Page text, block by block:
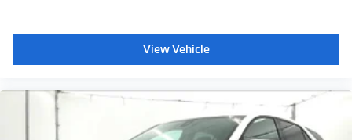
View Vehicle